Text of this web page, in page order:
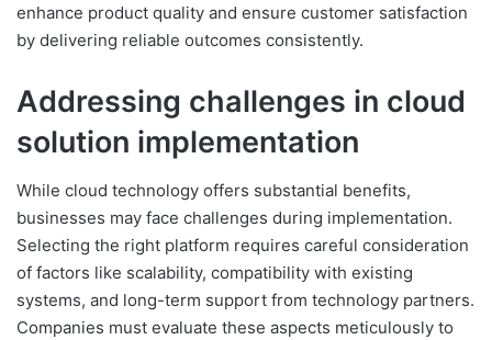
enhance product quality and ensure customer satisfaction
by delivering reliable outcomes consistently.
Addressing challenges in cloud
solution implementation
While cloud technology offers substantial benefits,
businesses may face challenges during implementation.
Selecting the right platform requires careful consideration
of factors like scalability, compatibility with existing
systems, and long-term support from technology partners.
Companies must evaluate these aspects meticulously to